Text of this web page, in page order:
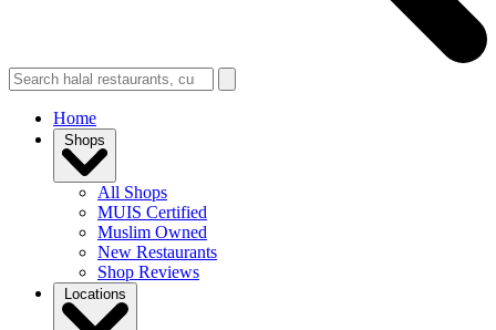
Home
Shops
All Shops
MUIS Certified
Muslim Owned
New Restaurants
Shop Reviews
Locations